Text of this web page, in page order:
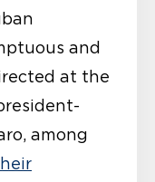
and
at the
among